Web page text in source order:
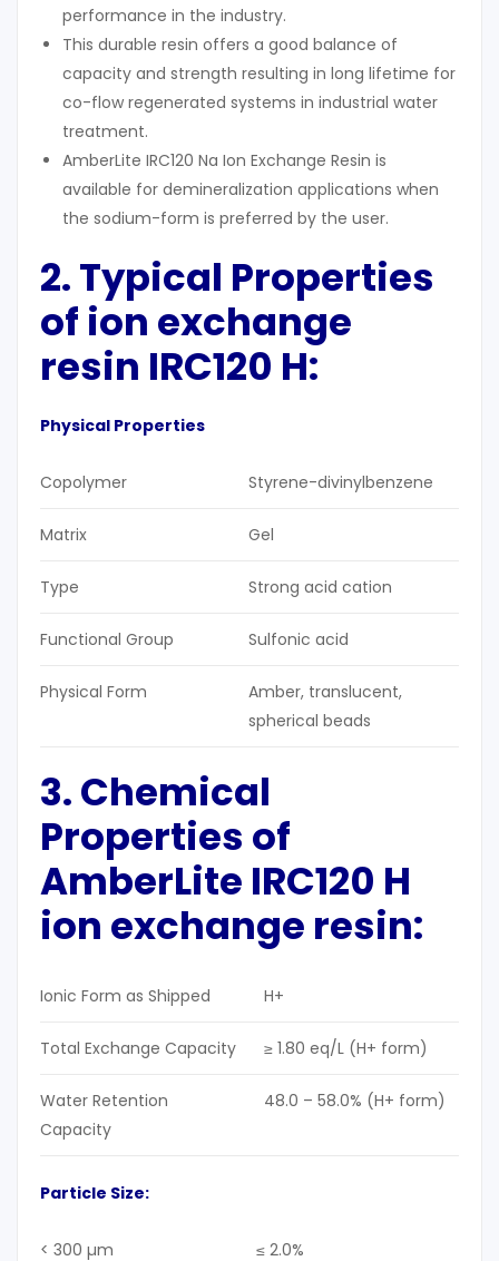
performance in the industry.
This durable resin offers a good balance of
capacity and strength resulting in long lifetime for
co-flow regenerated systems in industrial water
treatment.
AmberLite IRC120 Na Ion Exchange Resin is
available for demineralization applications when
the sodium-form is preferred by the user.
2. Typical Properties
of ion exchange
resin IRC120 H:
Physical Properties
Copolymer Styrene-divinylbenzene
Matrix Gel
Type Strong acid cation
Functional Group Sulfonic acid
Physical Form
Amber, translucent,
spherical beads
3.Chemical
Properties of
AmberLite IRC120 H
ion exchange resin:
Ionic Form as Shipped H+
Total Exchange Capacity ≥ 1.80 eq/L (H+ form)
Water Retention
Capacity
48.0 – 58.0% (H+ form)
Particle Size:
< 300 µm ≤ 2.0%